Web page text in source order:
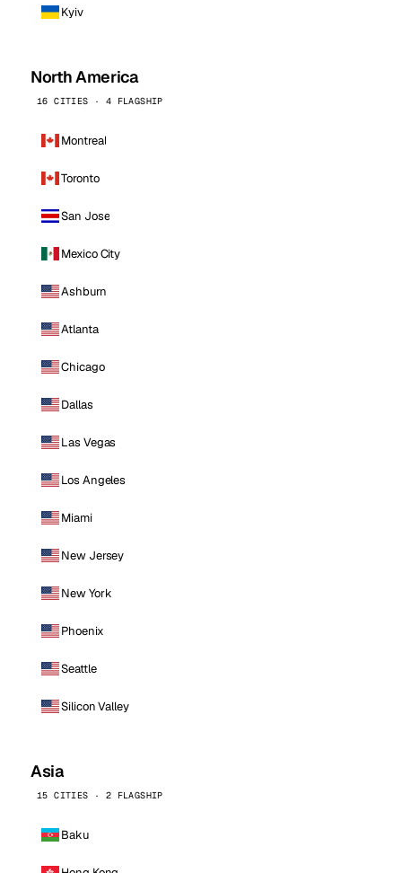
Kyiv
North America
16 CITIES · 4 FLAGSHIP
Montreal
Toronto
San Jose
Mexico City
Ashburn
Atlanta
Chicago
Dallas
Las Vegas
Los Angeles
Miami
New Jersey
New York
Phoenix
Seattle
Silicon Valley
Asia
15 CITIES · 2 FLAGSHIP
Baku